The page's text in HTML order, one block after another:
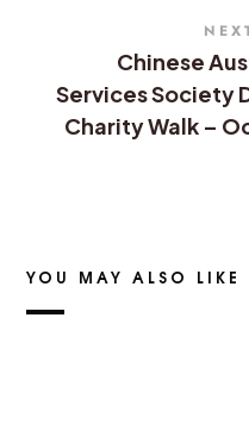
Chinese
Services Society
Charity Walk –
YOU MAY ALSO LIKE